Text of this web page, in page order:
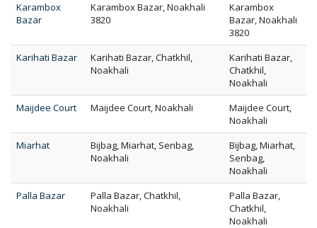
Karambox
Bazar
Karambox Bazar, Noakhali
3820
Karambox
Bazar, Noakhali
3820
Karihati Bazar
Karihati Bazar, Chatkhil,
Noakhali
Karihati Bazar,
Chatkhil,
Noakhali
Maijdee Court
Maijdee Court, Noakhali
Maijdee Court,
Noakhali
Miarhat
Bijbag, Miarhat, Senbag,
Noakhali
Bijbag, Miarhat,
Senbag,
Noakhali
Palla Bazar
Palla Bazar, Chatkhil,
Noakhali
Palla Bazar,
Chatkhil,
Noakhali